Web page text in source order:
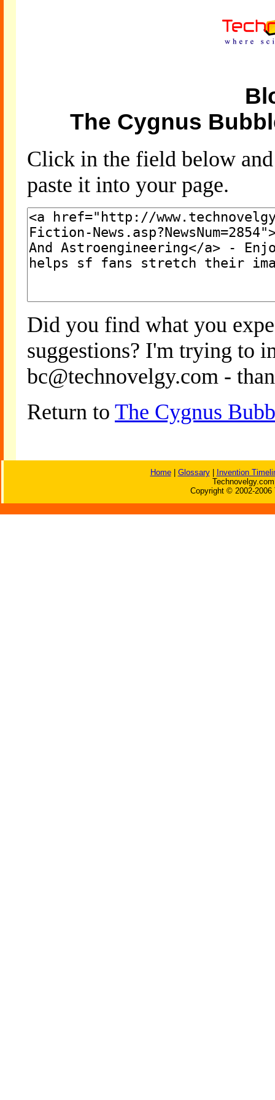
The Cygnus
Click in the field below
paste it into your page.
Did you find what you
suggestions? I'm trying to
bc@technovelgy.com -
Return to The Cygnus
Home| Glossary|
Invention
Copyright © 2002-